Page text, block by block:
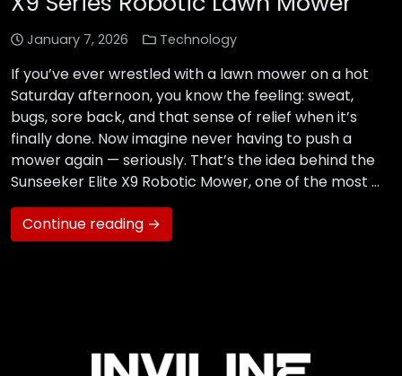
January 7, 2026 Technology
If you’ve ever wrestled with a lawn mower on a hot
Saturday afternoon, you know the feeling: sweat,
bugs, sore back, and that sense of relief when it’s
finally done. Now imagine never having to push a
mower again — seriously. That’s the idea behind the
Sunseeker Elite X9 Robotic Mower, one of the most …
Continue reading →